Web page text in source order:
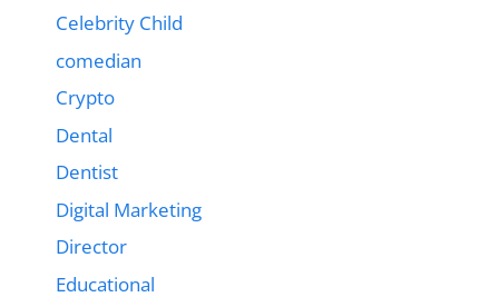
Celebrity Child
comedian
Crypto
Dental
Dentist
Digital Marketing
Director
Educational